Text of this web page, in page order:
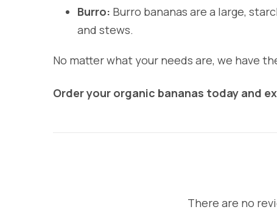
Burro: Burro bananas are a large,
and stews.
No matter what your needs are, we have
Order your organic bananas today and
There are no